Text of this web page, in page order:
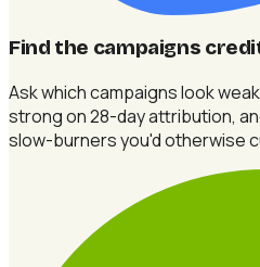
Find the campaigns
Ask which campaigns look
strong on 28-day attribution,
slow-burners you'd otherwise